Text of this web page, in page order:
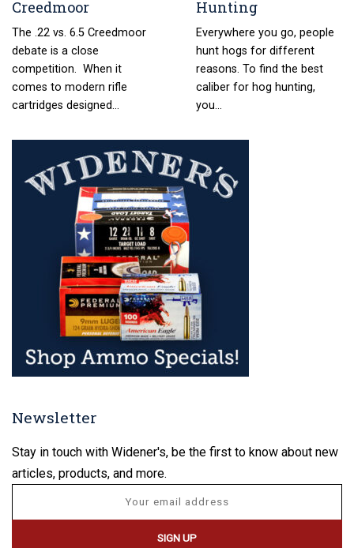
Creedmoor
The .22 vs. 6.5 Creedmoor
debate is a close
competition. When it
comes to modern rifle
cartridges designed…
Hunting
Everywhere you go, people
hunt hogs for different
reasons. To find the best
caliber for hog hunting,
you…
Newsletter
Stay in touch with Widener's, be the first to know about new
articles, products, and more.